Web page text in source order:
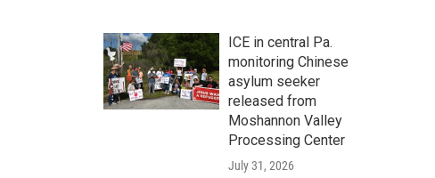
ICE in central Pa.
monitoring Chinese
asylum seeker
released from
Moshannon Valley
Processing Center
July 31, 2026